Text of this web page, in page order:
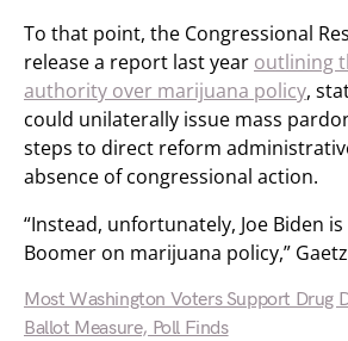
To that point, the Congressional
release a report last year outlining
authority over marijuana policy,
could unilaterally issue mass
steps to direct reform
absence of congressional action.
“Instead, unfortunately, Joe Biden
Boomer on marijuana policy,”
Most Washington Voters Support Drug
Ballot Measure, Poll Finds